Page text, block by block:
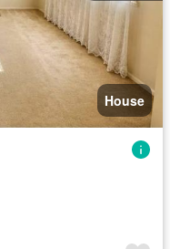
House